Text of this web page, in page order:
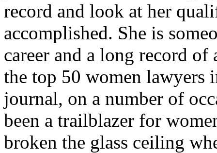
record and look at her
accomplished. She is
career and a long record
the top 50 women lawyers
journal, on a number of
been a trailblazer for
broken the glass ceiling